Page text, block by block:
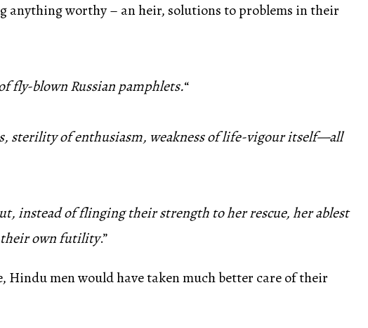
anything worthy – an heir, solutions to problems in their
fly-blown Russian pamphlets.“
sterility of enthusiasm, weakness of life-vigour itself—all
instead of flinging their strength to her rescue, her ablest
their own futility.”
Hindu men would have taken much better care of their